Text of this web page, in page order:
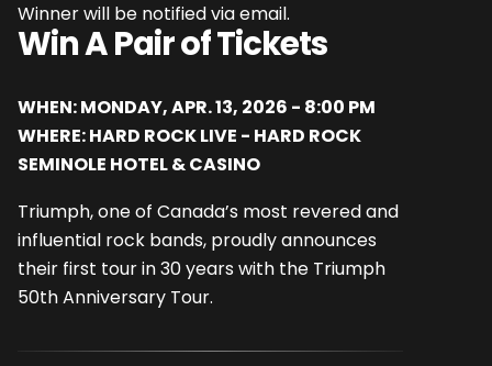
Winner will be notified via email.
Win A Pair of Tickets
WHEN: MONDAY, APR. 13, 2026 - 8:00 PM
WHERE: HARD ROCK LIVE - HARD ROCK
SEMINOLE HOTEL & CASINO
Triumph, one of Canada’s most revered and
influential rock bands, proudly announces
their first tour in 30 years with the Triumph
50th Anniversary Tour.